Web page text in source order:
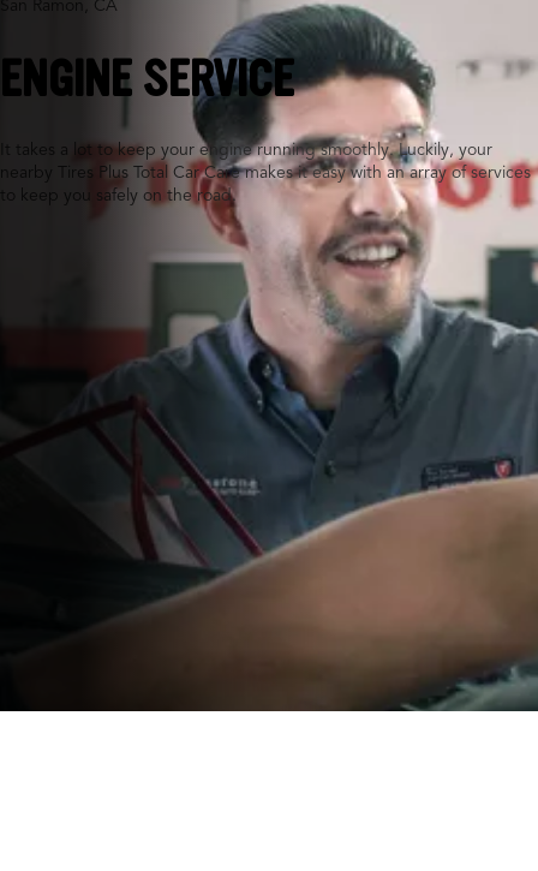
San Ramon, CA
ENGINE SERVICE
It takes a lot to keep your engine running smoothly. Luckily, your
nearby Tires Plus Total Car Care makes it easy with an array of services
to keep you safely on the road.